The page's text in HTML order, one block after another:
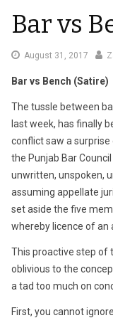
Bar vs
August 31, 2017
Bar vs Bench (Satire)
The tussle between
last week, has finally
conflict saw a
the Punjab Bar
unwritten, unspoken,
assuming appellate
set aside the five
whereby licence of an
This proactive step of
oblivious to the
a tad too much on
First, you cannot